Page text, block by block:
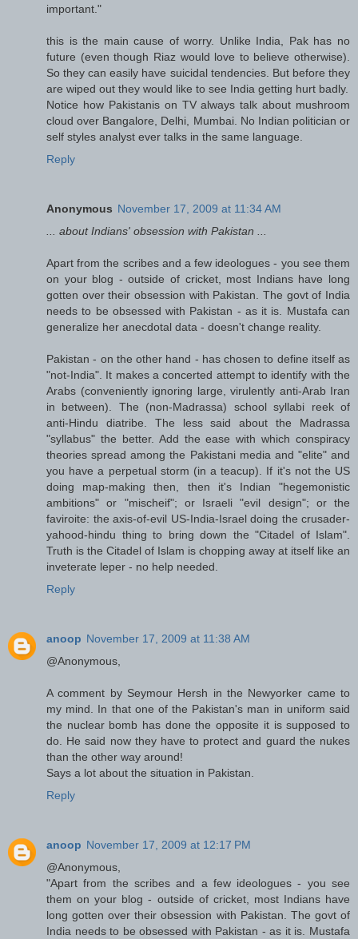
important."
this is the main cause of worry. Unlike India, Pak has no
future (even though Riaz would love to believe otherwise).
So they can easily have suicidal tendencies. But before they
are wiped out they would like to see India getting hurt badly.
Notice how Pakistanis on TV always talk about mushroom
cloud over Bangalore, Delhi, Mumbai. No Indian politician or
self styles analyst ever talks in the same language.
Reply
Anonymous November 17, 2009 at 11:34 AM
... about Indians' obsession with Pakistan ...
Apart from the scribes and a few ideologues - you see them
on your blog - outside of cricket, most Indians have long
gotten over their obsession with Pakistan. The govt of India
needs to be obsessed with Pakistan - as it is. Mustafa can
generalize her anecdotal data - doesn't change reality.
Pakistan - on the other hand - has chosen to define itself as
"not-India". It makes a concerted attempt to identify with the
Arabs (conveniently ignoring large, virulently anti-Arab Iran
in between). The (non-Madrassa) school syllabi reek of
anti-Hindu diatribe. The less said about the Madrassa
"syllabus" the better. Add the ease with which conspiracy
theories spread among the Pakistani media and "elite" and
you have a perpetual storm (in a teacup). If it's not the US
doing map-making then, then it's Indian "hegemonistic
ambitions" or "mischeif"; or Israeli "evil design"; or the
faviroite: the axis-of-evil US-India-Israel doing the crusader-
yahood-hindu thing to bring down the "Citadel of Islam".
Truth is the Citadel of Islam is chopping away at itself like an
inveterate leper - no help needed.
Reply
anoop November 17, 2009 at 11:38 AM
@Anonymous,
A comment by Seymour Hersh in the Newyorker came to
my mind. In that one of the Pakistan's man in uniform said
the nuclear bomb has done the opposite it is supposed to
do. He said now they have to protect and guard the nukes
than the other way around!
Says a lot about the situation in Pakistan.
Reply
anoop November 17, 2009 at 12:17 PM
@Anonymous,
"Apart from the scribes and a few ideologues - you see
them on your blog - outside of cricket, most Indians have
long gotten over their obsession with Pakistan. The govt of
India needs to be obsessed with Pakistan - as it is. Mustafa